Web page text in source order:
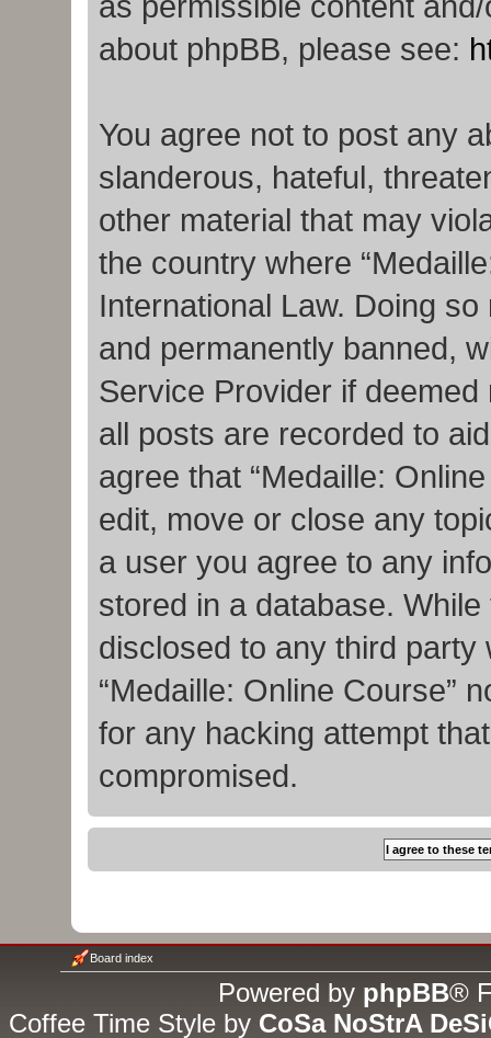
about phpBB, please see:
You agree not to post any
slanderous, hateful,
other material that may
the country where
International Law. Doing
and permanently banned,
Service Provider if
all posts are recorded to
agree that “Medaille:
edit, move or close any
a user you agree to any
stored in a database.
disclosed to any third
“Medaille: Online Course”
for any hacking attempt
compromised.
Board index
Powered by phpBB®
Coffee Time Style by CoSa NoStrA